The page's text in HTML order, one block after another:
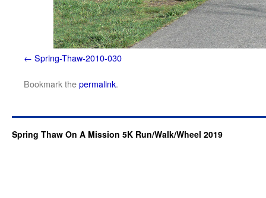
Spring-Thaw-2010-030
Bookmark thepermalink.
Spring Thaw On A Mission 5K Run/Walk/Wheel 2019